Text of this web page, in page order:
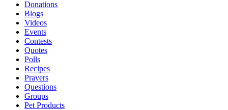
Donations
Blogs
Videos
Events
Contests
Quotes
Polls
Recipes
Prayers
Questions
Groups
Pet Products